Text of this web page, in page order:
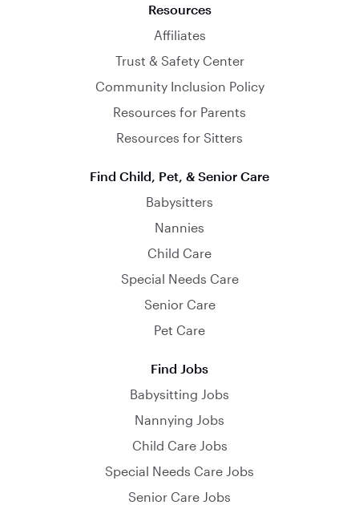
Resources
Affiliates
Trust & Safety Center
Community Inclusion Policy
Resources for Parents
Resources for Sitters
Find Child, Pet, & Senior Care
Babysitters
Nannies
Child Care
Special Needs Care
Senior Care
Pet Care
Find Jobs
Babysitting Jobs
Nannying Jobs
Child Care Jobs
Special Needs Care Jobs
Senior Care Jobs